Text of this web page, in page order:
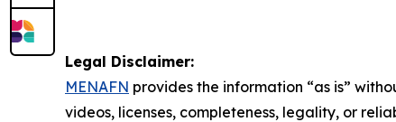
Legal Disclaimer:
MENAFN provides the information “as is”
videos, licenses, completeness, legality, or